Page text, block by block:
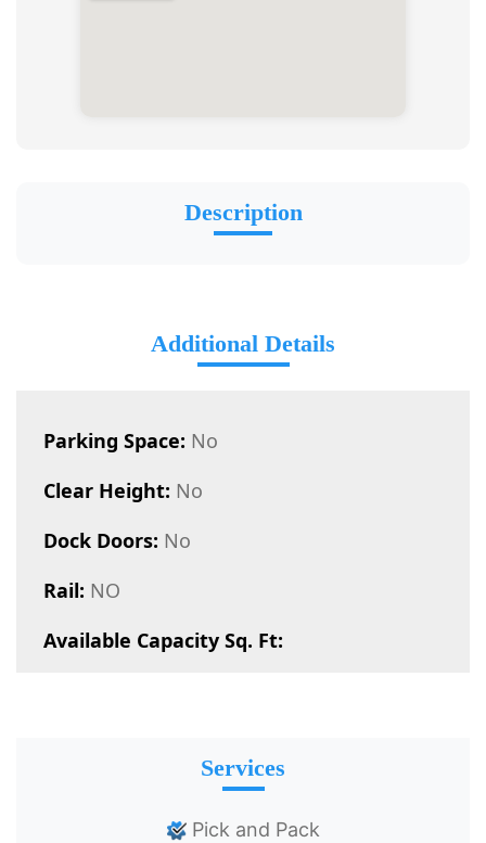
Description
Additional Details
Parking Space: No
Clear Height: No
Dock Doors: No
Rail: NO
Available Capacity Sq. Ft:
Services
Pick and Pack